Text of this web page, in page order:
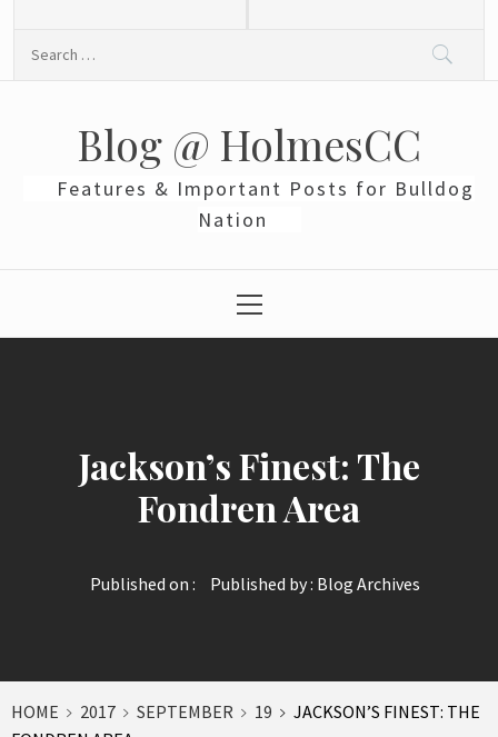
Blog @ HolmesCC
Features & Important Posts for Bulldog
Nation
Menu
Jackson’s Finest: The
Fondren Area
Published on : Published by : Blog Archives
HOME 2017 SEPTEMBER 19
JACKSON’S FINEST: THE